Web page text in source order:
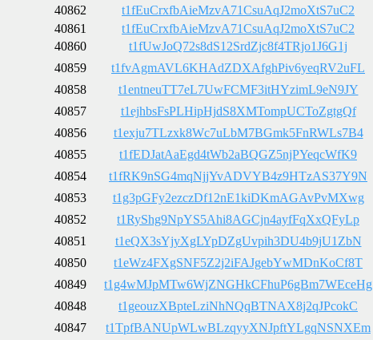
40862
t1fEuCrxfbAieMzvA71CsuAqJ2moXtS7uC2
40861
t1fEuCrxfbAieMzvA71CsuAqJ2moXtS7uC2
40860
t1fUwJoQ72s8dS12SrdZjc8f4TRjo1J6G1j
40859
t1fvAgmAVL6KHAdZDXAfghPiv6yeqRV2uFL
40858
t1entneuTT7eL7UwFCMF3itHYzimL9eN9JY
40857
t1ejhbsFsPLHipHjdS8XMTompUCToZgtgQf
40856
t1exju7TLzxk8Wc7uLbM7BGmk5FnRWLs7B4
40855
t1fEDJatAaEgd4tWb2aBQGZ5njPYeqcWfK9
40854
t1fRK9nSG4mqNjjYvADVYB4z9HTzAS37Y9N
40853
t1g3pGFy2ezczDf12nE1kiDKmAGAvPvMXwg
40852
t1RyShg9NpYS5Ahi8AGCjn4ayfFqXxQFyLp
40851
t1eQX3sYjyXgLYpDZgUvpih3DU4b9jU1ZbN
40850
t1eWz4FXgSNF5Z2j2iFAJgebYwMDnKoCf8T
40849
t1g4wMJpMTw6WjZNGHkCFhuP6gBm7WEceHg
40848
t1geouzXBpteLziNhNQqBTNAX8j2qJPcokC
40847
t1TpfBANUpWLwBLzqyyXNJpftYLgqNSNXEm